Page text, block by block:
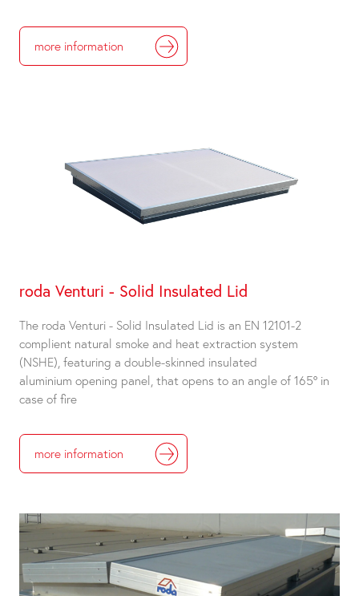
more information
roda Venturi - Solid Insulated Lid
The roda Venturi - Solid Insulated Lid is an EN 12101-2
complient natural smoke and heat extraction system
(NSHE), featuring a double-skinned insulated
aluminium opening panel, that opens to an angle of 165° in
case of fire
more information